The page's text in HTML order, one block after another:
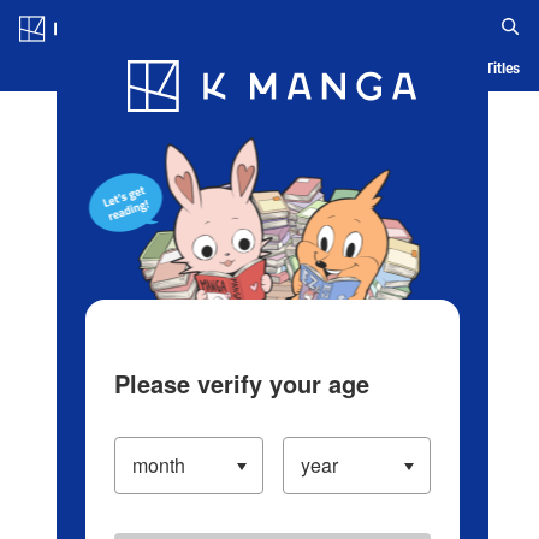
Blog App Ranking History Serialized Titles
Please verify your age